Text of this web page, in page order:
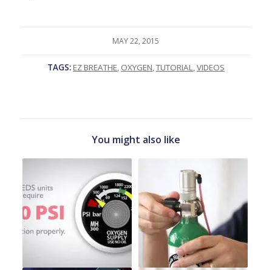
MAY 22, 2015
TAGS:EZ BREATHE, OXYGEN,TUTORIAL,VIDEOS
You might also like